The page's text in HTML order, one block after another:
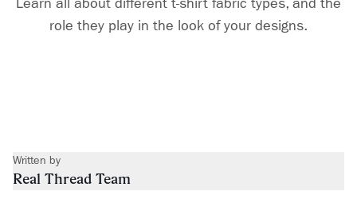
Learn all about different t-shirt fabric types, and the
role they play in the look of your designs.
Written by
Real Thread Team